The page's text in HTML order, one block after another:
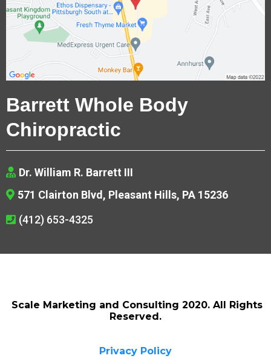
Barrett Whole Body
Chiropractic
Dr. William R. Barrett III
571 Clairton Blvd, Pleasant Hills, PA 15236
(412) 653-4325
Scale Marketing and Consulting 2020. All Rights
Reserved.
Privacy Policy